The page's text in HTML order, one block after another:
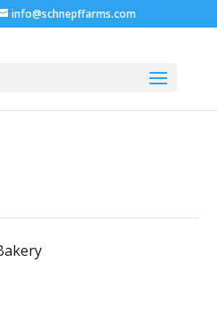
info@schnepffarms.com